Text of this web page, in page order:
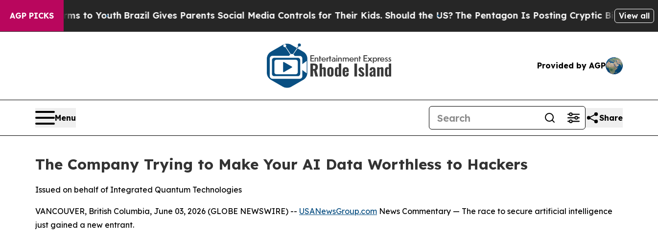
AGP PICKS
to Youth Brazil Gives Parents Social Media Controls for Their Kids. Should the US?The Pentagon Is Posting Cryptic Biblical Messages on
View all
Provided by AGP
Menu Share
The Company Trying to Make Your AI Data Worthless to Hackers
Issued on behalf of Integrated Quantum Technologies
VANCOUVER, British Columbia, June 03, 2026 (GLOBE NEWSWIRE) -- USANewsGroup.com News Commentary — The race to secure artificial intelligence
just gained a new entrant.